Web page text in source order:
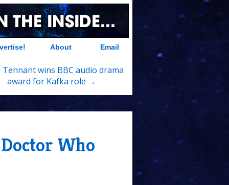
About Email
Tennant wins BBC audio drama
award for Kafka role →
Who